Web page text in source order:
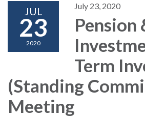
JUL
23
2020
July 23, 2020
Pension
Term
(Standing
Meeting